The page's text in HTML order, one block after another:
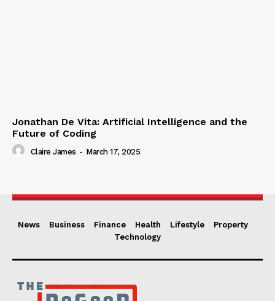
Jonathan De Vita: Artificial Intelligence and the
Future of Coding
Claire James - March 17, 2025
News Business Finance Health Lifestyle
Property
Technology